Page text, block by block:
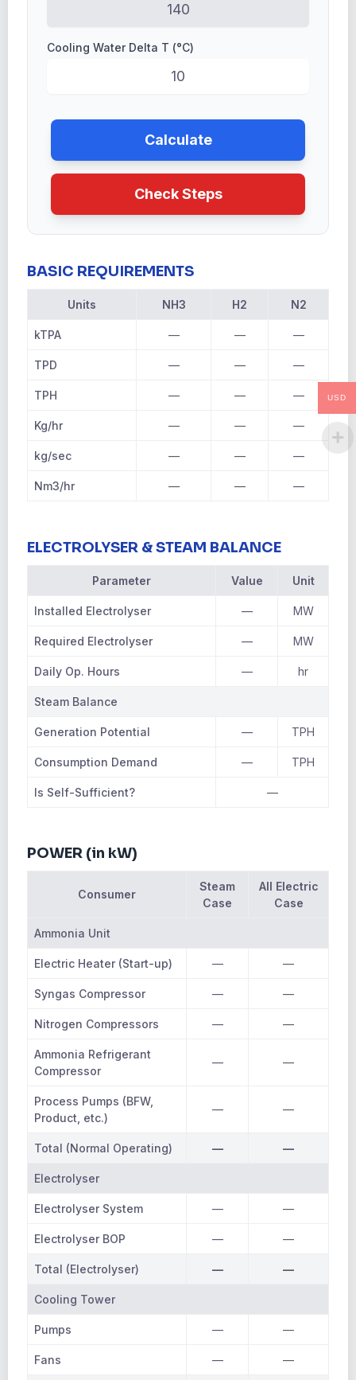
Cooling Water Delta T (°C)
Calculate
Check Steps
BASIC REQUIREMENTS
Units NH3 H2 N2
kTPA — — —
TPD — — —
TPH — — —
Kg/hr — — —
kg/sec — — —
Nm3/hr — — —
ELECTROLYSER & STEAM BALANCE
Parameter Value Unit
Installed Electrolyser — MW
Required Electrolyser — MW
Daily Op. Hours — hr
Steam Balance
Generation Potential — TPH
Consumption Demand — TPH
Is Self-Sufficient? —
POWER (in kW)
Consumer
Steam
Case
All Electric
Case
Ammonia Unit
Electric Heater (Start-up) — —
Syngas Compressor — —
Nitrogen Compressors — —
Ammonia Refrigerant
Compressor
— —
Process Pumps (BFW,
Product, etc.)
— —
Total (Normal Operating) — —
Electrolyser
Electrolyser System — —
Electrolyser BOP — —
Total (Electrolyser) — —
Cooling Tower
Pumps — —
Fans — —
USD